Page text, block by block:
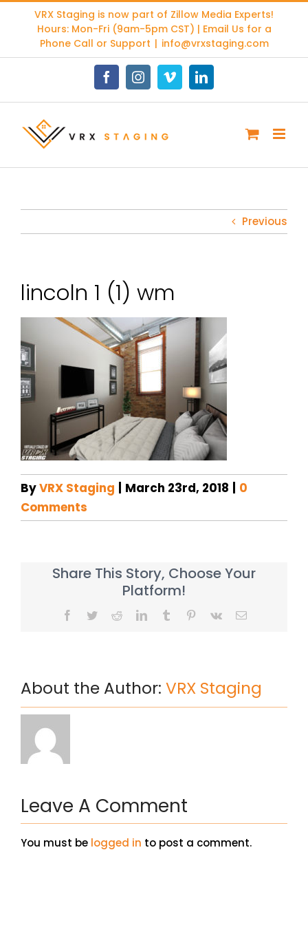
content
VRX Staging is now part of Zillow Media Experts!
Hours: Mon-Fri (9am-5pm CST) | Email Us for a
Phone Call or Support | info@vrxstaging.com
FacebookInstagramVimeoLinkedIn
Previous
lincoln 1 (1) wm
ByVRX Staging March 23rd, 2018
0
Comments
Share This Story, Choose Your
Platform!
Facebook
TwitterRedditLinkedInTumblr Pinterest
Vk Email
About the Author: VRX Staging
Leave A Comment
You must be logged in to post a comment.